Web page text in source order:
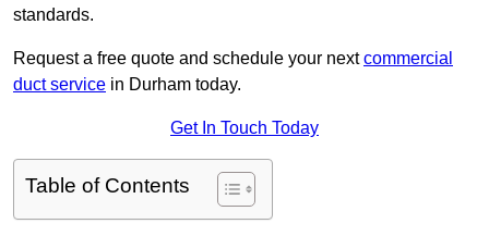
standards.
Request a free quote and schedule your nextcommercial
duct service in Durham today.
Get In Touch Today
Table of Contents